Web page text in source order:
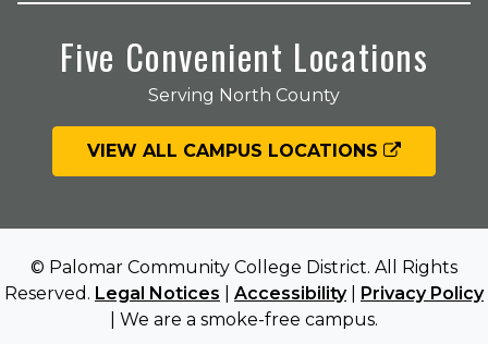
Five Convenient Locations
Serving North County
VIEW ALL CAMPUS LOCATIONS
© Palomar Community College District. All Rights
Reserved. Legal Notices Accessibility| Privacy Policy
| We are a smoke-free campus.